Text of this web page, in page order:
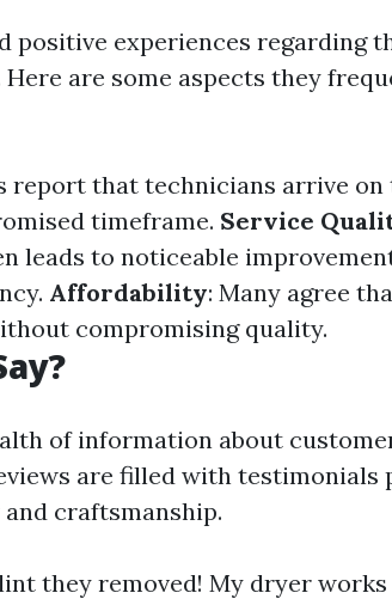
positive experiences regarding
are some aspects they
report that technicians arrive on
timeframe. Service
leads to noticeable
Affordability: Many agree
compromising quality.
of information about
are filled with testimonials
craftsmanship.
they removed! My dryer